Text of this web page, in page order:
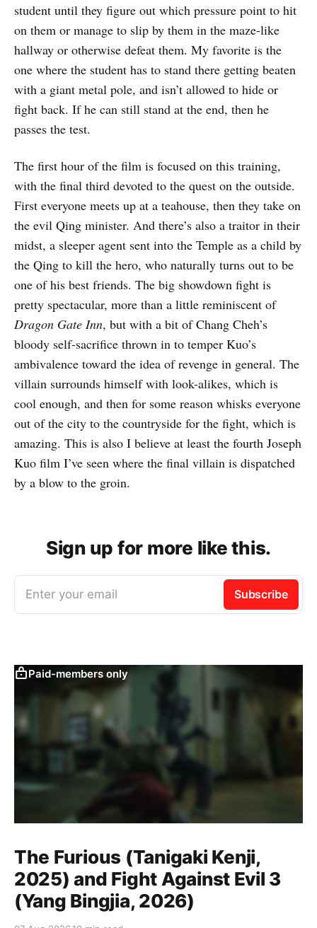
student until they figure out which pressure point to hit
on them or manage to slip by them in the maze-like
hallway or otherwise defeat them. My favorite is the
one where the student has to stand there getting beaten
with a giant metal pole, and isn’t allowed to hide or
fight back. If he can still stand at the end, then he
passes the test.
The first hour of the film is focused on this training,
with the final third devoted to the quest on the outside.
First everyone meets up at a teahouse, then they take on
the evil Qing minister. And there’s also a traitor in their
midst, a sleeper agent sent into the Temple as a child by
the Qing to kill the hero, who naturally turns out to be
one of his best friends. The big showdown fight is
pretty spectacular, more than a little reminiscent of
Dragon Gate Inn, but with a bit of Chang Cheh’s
bloody self-sacrifice thrown in to temper Kuo’s
ambivalence toward the idea of revenge in general. The
villain surrounds himself with look-alikes, which is
cool enough, and then for some reason whisks everyone
out of the city to the countryside for the fight, which is
amazing. This is also I believe at least the fourth Joseph
Kuo film I’ve seen where the final villain is dispatched
by a blow to the groin.
Sign up for more like this.
Enter your email Subscribe
Paid-members only
The Furious (Tanigaki Kenji,
2025) and Fight Against Evil 3
(Yang Bingjia, 2026)